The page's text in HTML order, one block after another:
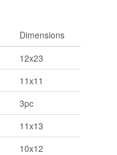
Dimensions
12x23
11x11
3pc
11x13
10x12